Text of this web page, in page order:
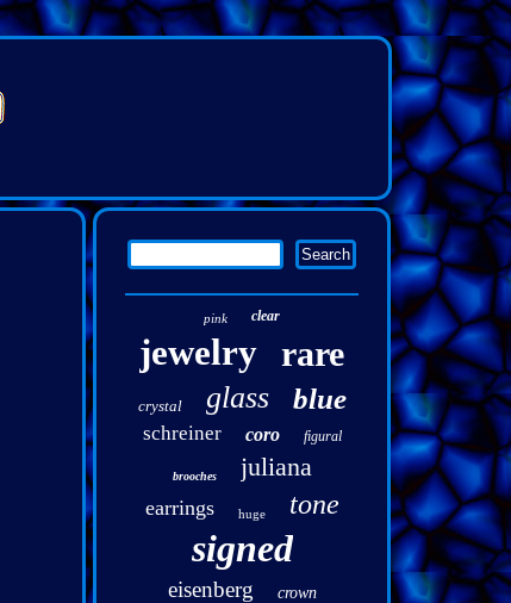
pink clear
jewelry rare
crystal glass blue
schreiner coro figural
brooches juliana
earrings huge tone
signed
eisenberg crown